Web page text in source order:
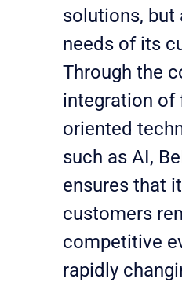
solutions, but
needs of its
Through the
integration of
oriented
such as AI,
ensures that
customers
competitive
rapidly